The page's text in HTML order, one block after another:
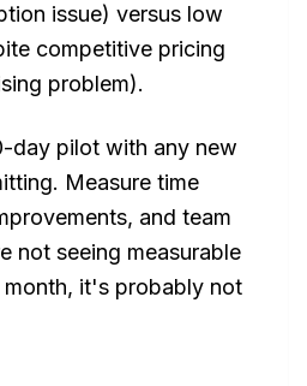
issue) versus low
competitive pricing
problem).
day pilot with any new
Measure time
and team
not seeing measurable
it's probably not